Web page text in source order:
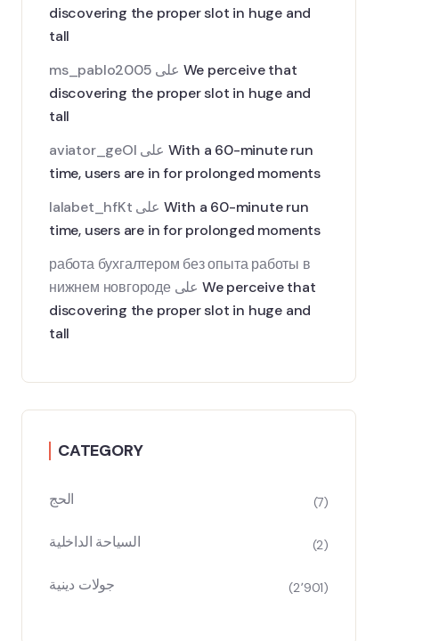
discovering the proper slot in huge and
tall
ms_pablo2005
We perceive that
discovering the proper slot in huge and
tall
aviator_geOl
With a 60-minute run
time, users are in for prolonged moments
lalabet_hfKt
With a 60-minute run
time, users are in for prolonged moments
работа бухгалтером без опыта работы в
нижнем новгороде
We perceive that
discovering the proper slot in huge and
tall
CATEGORY
الحج (7)
السياحة الداخلية (2)
جولات دينية (2٬901)